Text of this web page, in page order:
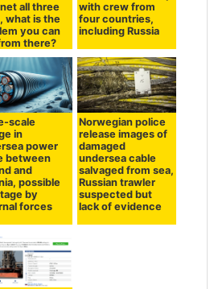
all three
what is the
you can
there?
with crew from
four countries,
including Russia
scale
in
power
between
and
possible
by
forces
Norwegian police
release images of
damaged
undersea cable
salvaged from sea,
Russian trawler
suspected but
lack of evidence